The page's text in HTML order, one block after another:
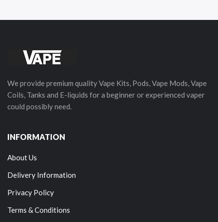
We provide premium quality Vape Kits, Pods, Vape Mods, Vape
Coils, Tanks and E-liquids for a beginner or experienced vaper
could possibly need.
INFORMATION
About Us
Delivery Information
Privacy Policy
Terms & Conditions